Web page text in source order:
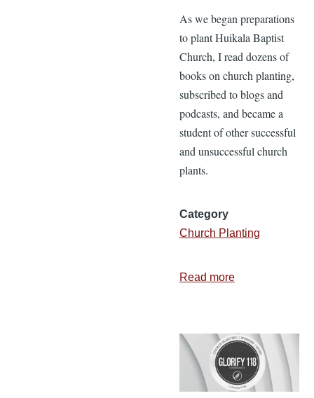
As we began preparations
to plant Huikala Baptist
Church, I read dozens of
books on church planting,
subscribed to blogs and
podcasts, and became a
student of other successful
and unsuccessful church
plants.
Category
Church Planting
Read moreabout
Components
a
Church